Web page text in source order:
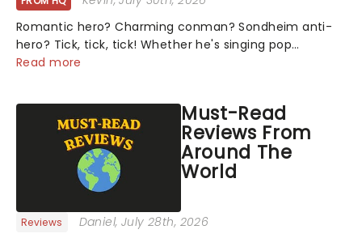
Romantic hero? Charming conman? Sondheim anti-
hero? Tick, tick, tick! Whether he's singing pop
mashups in Moulin Rouge! or navigating the emotional
Read more
Must-Read
Reviews From
Around The
World
Reviews Daniel, July 28th, 2026